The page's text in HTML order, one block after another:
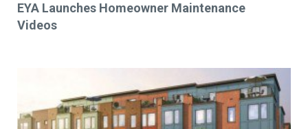
EYA Launches Homeowner Maintenance
Videos